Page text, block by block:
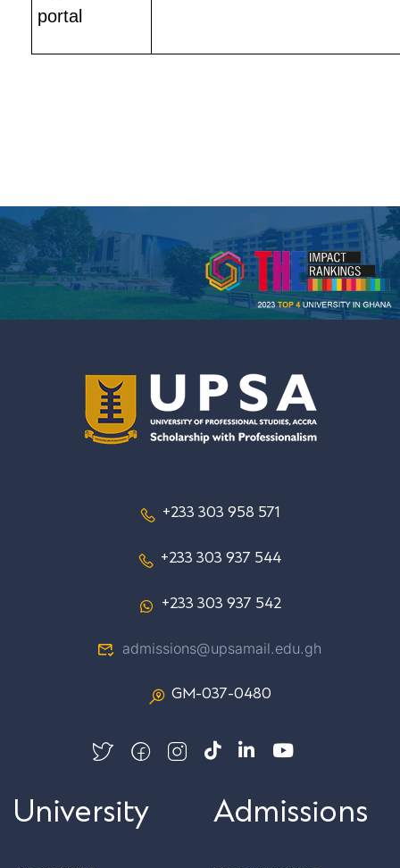
portal
+233 303 958 571
+233 303 937 544
+233 303 937 542
admissions@upsamail.edu.gh
GM-037-0480
University Admissions